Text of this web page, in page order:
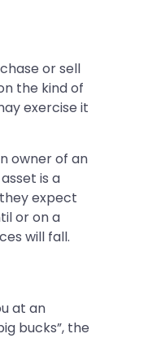
or sell
the kind of
exercise it
owner of an
is a
expect
or on a
will fall.
at an
bucks”, the